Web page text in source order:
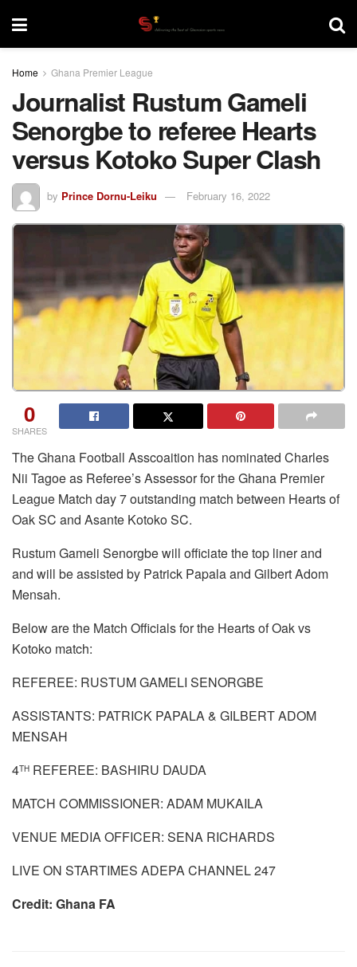
Home Ghana Premier League
Journalist Rustum Gameli
Senorgbe to referee Hearts
versus Kotoko Super Clash
by Prince Dornu-Leiku February 16, 2022
0
SHARES
The Ghana Football Asscoaition has nominated Charles
Nii Tagoe as Referee’s Assessor for the Ghana Premier
League Match day 7 outstanding match between Hearts of
Oak SC and Asante Kotoko SC.
Rustum Gameli Senorgbe will officiate the top liner and
and will be assisted by Patrick Papala and Gilbert Adom
Mensah.
Below are the Match Officials for the Hearts of Oak vs
Kotoko match:
REFEREE: RUSTUM GAMELI SENORGBE
ASSISTANTS: PATRICK PAPALA & GILBERT ADOM
MENSAH
4TH REFEREE: BASHIRU DAUDA
MATCH COMMISSIONER: ADAM MUKAILA
VENUE MEDIA OFFICER: SENA RICHARDS
LIVE ON STARTIMES ADEPA CHANNEL 247
Credit: Ghana FA